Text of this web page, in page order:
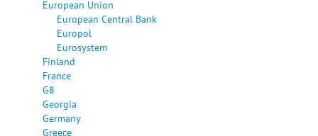
European Union
European Central Bank
Europol
Eurosystem
Finland
France
G8
Georgia
Germany
Greece